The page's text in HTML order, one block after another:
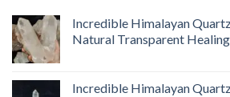
Incredible Himalayan
Natural Transparent
Incredible Himalayan